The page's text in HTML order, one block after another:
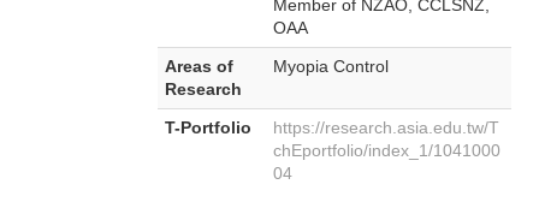
Member of NZAO, CCLSNZ,
OAA
Areas of
Research
Myopia Control
T-Portfolio
https://research.asia.edu.tw/T
chEportfolio/index_1/1041000
04